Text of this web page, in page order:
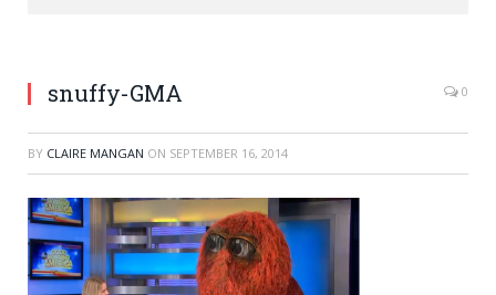
snuffy-GMA 0
BY CLAIRE MANGAN ON SEPTEMBER 16, 2014